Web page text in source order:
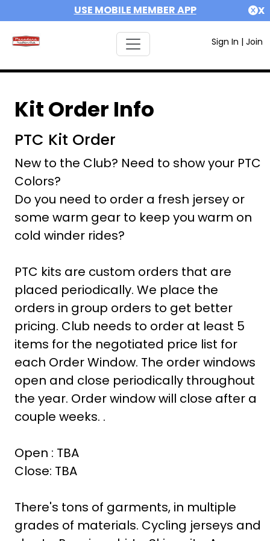
USE MOBILE MEMBER APP X
Sign In | Join
Kit Order Info
PTC Kit Order
New to the Club? Need to show your PTC
Colors?
Do you need to order a fresh jersey or
some warm gear to keep you warm on
cold winder rides?
PTC kits are custom orders that are
placed periodically. We place the
orders in group orders to get better
pricing. Club needs to order at least 5
items for the negotiated price list for
each Order Window. The order windows
open and close periodically throughout
the year. Order window will close after a
couple weeks. .
Open : TBA
Close: TBA
There's tons of garments, in multiple
grades of materials. Cycling jerseys and